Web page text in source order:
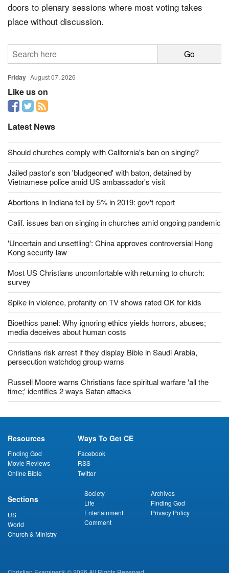
doors to plenary sessions where most voting takes
place without discussion.
Friday August 07, 2026
Like us on
Latest News
Should churches comply with California's ban on singing?
Jailed pastor's son 'bludgeoned' with baton, detained by
Vietnamese police amid US ambassador's visit
Abortions in Indiana fell by 5% in 2019: gov't report
Calif. issues ban on singing in churches amid ongoing pandemic
'Uncertain and unsettling': China approves controversial Hong
Kong security law
Most US Christians uncomfortable with returning to church:
survey
Spike in violence, profanity on TV shows rated OK for kids
Bioethics panel: Why ignoring ethics yields horrors, abuses;
media deceives about human costs
Christians risk arrest if they display Bible in Saudi Arabia,
persecution watchdog group warns
Russell Moore warns Christians face spiritual warfare 'all the
time;' identifies 2 ways Satan attacks
Resources
Finding God
Movie Reviews
Online Bible
Ways To Get CE
Facebook
RSS
Twitter
Sections
US
World
Church & Ministry
Society
Life
Entertainment
Comment
Archives
Finding God
Privacy Policy